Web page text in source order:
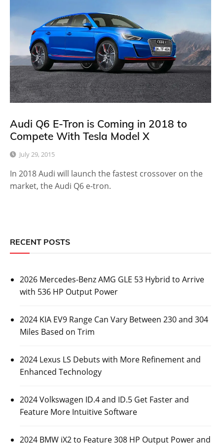
Audi Q6 E-Tron is Coming in 2018 to
Compete With Tesla Model X
July 29, 2015
In 2018 Audi will launch the fastest crossover on the
market, the Audi Q6 e-tron.
RECENT POSTS
2026 Mercedes-Benz AMG GLE 53 Hybrid to Arrive
with 536 HP Output Power
2024 KIA EV9 Range Can Vary Between 230 and 304
Miles Based on Trim
2024 Lexus LS Debuts with More Refinement and
Enhanced Technology
2024 Volkswagen ID.4 and ID.5 Get Faster and
Feature More Intuitive Software
2024 BMW iX2 to Feature 308 HP Output Power and